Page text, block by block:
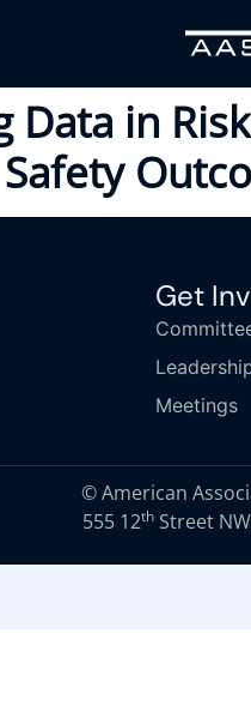
Data in
Get
Meetings
© American
555 12thStreet